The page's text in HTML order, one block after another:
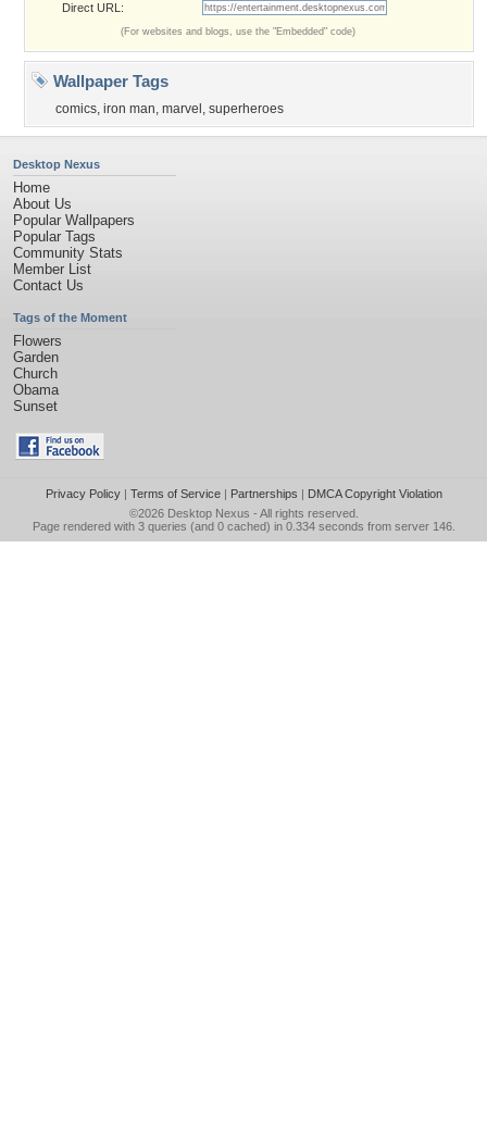
Direct URL:
(For websites and blogs, use the "Embedded" code)
Wallpaper Tags
comics, iron man, marvel , superheroes
Desktop Nexus
Home
About Us
Popular Wallpapers
Popular Tags
Community Stats
Member List
Contact Us
Tags of the Moment
Flowers
Garden
Church
Obama
Sunset
Privacy Policy| Terms of Service| Partnerships | DMCA Copyright Violation
©2026 Desktop Nexus - All rights reserved.
Page rendered with 3 queries (and 0 cached) in 0.334 seconds from server 146.